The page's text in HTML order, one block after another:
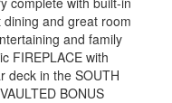
and great room
and family
FIREPLACE with
deck in the SOUTH
BONUS